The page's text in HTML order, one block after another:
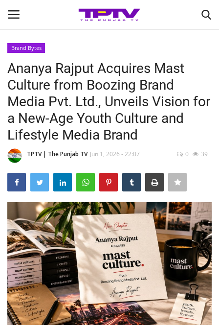
Home
Contact
India
Political
Entertainment
Lifestyle
Business
Brand Bytes
IGB News
Punjabi News
Brand Bytes
Ananya Rajput Acquires Mast
Culture from Boozing Brand
Media Pvt. Ltd., Unveils Vision for
a New-Age Youth Culture and
Lifestyle Media Brand
TPTV | The Punjab TV Jun 1, 2026 - 22:07 0 39